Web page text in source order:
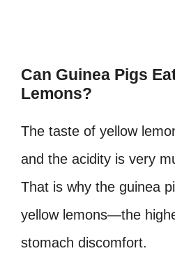
Can Guinea Pigs
Lemons?
The taste of yellow
and the acidity is very
That is why the guinea
yellow lemons—the
stomach discomfort.